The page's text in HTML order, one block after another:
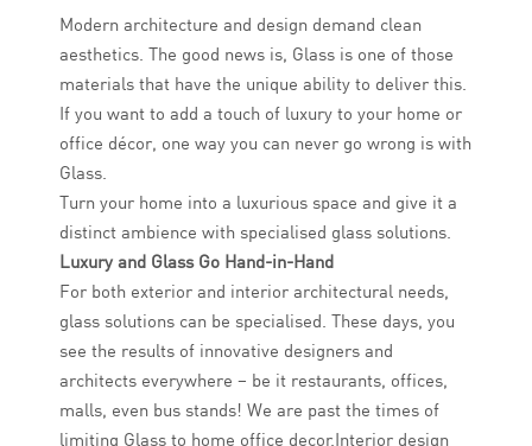
Modern architecture and design demand clean
aesthetics. The good news is, Glass is one of those
materials that have the unique ability to deliver this.
If you want to add a touch of luxury to your home or
office décor, one way you can never go wrong is with
Glass.
Turn your home into a luxurious space and give it a
distinct ambience with specialised glass solutions.
Luxury and Glass Go Hand-in-Hand
For both exterior and interior architectural needs,
glass solutions can be specialised. These days, you
see the results of innovative designers and
architects everywhere – be it restaurants, offices,
malls, even bus stands! We are past the times of
limiting Glass to home office decor.Interior design